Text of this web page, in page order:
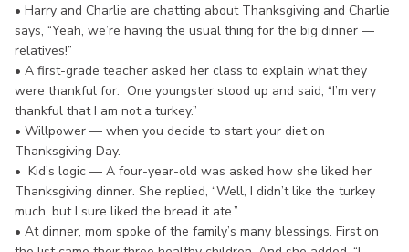
• Harry and Charlie are chatting about Thanksgiving and Charlie
says, “Yeah, we’re having the usual thing for the big dinner —
relatives!”
• A first-grade teacher asked her class to explain what they
were thankful for. One youngster stood up and said, “I’m very
thankful that I am not a turkey.”
• Willpower — when you decide to start your diet on
Thanksgiving Day.
• Kid’s logic — A four-year-old was asked how she liked her
Thanksgiving dinner. She replied, “Well, I didn’t like the turkey
much, but I sure liked the bread it ate.”
• At dinner, mom spoke of the family’s many blessings. First on